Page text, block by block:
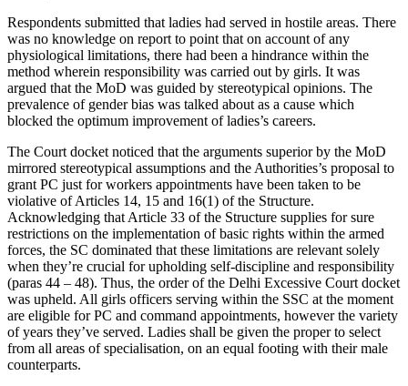
Respondents submitted that ladies had served in hostile areas. There
was no knowledge on report to point that on account of any
physiological limitations, there had been a hindrance within the
method wherein responsibility was carried out by girls. It was
argued that the MoD was guided by stereotypical opinions. The
prevalence of gender bias was talked about as a cause which
blocked the optimum improvement of ladies’s careers.
The Court docket noticed that the arguments superior by the MoD
mirrored stereotypical assumptions and the Authorities’s proposal to
grant PC just for workers appointments have been taken to be
violative of Articles 14, 15 and 16(1) of the Structure.
Acknowledging that Article 33 of the Structure supplies for sure
restrictions on the implementation of basic rights within the armed
forces, the SC dominated that these limitations are relevant solely
when they’re crucial for upholding self-discipline and responsibility
(paras 44 – 48). Thus, the order of the Delhi Excessive Court docket
was upheld. All girls officers serving within the SSC at the moment
are eligible for PC and command appointments, however the variety
of years they’ve served. Ladies shall be given the proper to select
from all areas of specialisation, on an equal footing with their male
counterparts.